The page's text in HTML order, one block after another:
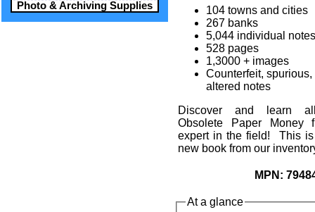
Photo & Archiving Supplies
104 towns and cities
267 banks
5,044 individual notes
528 pages
1,3000 + images
Counterfeit, spurious,
altered notes
Discover and learn
Obsolete Paper Money
expert in the field! This
new book from our
MPN:
At a glance